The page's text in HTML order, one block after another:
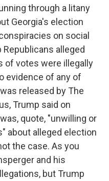
through a litany
Georgia's election
on social
alleged
of votes were illegally
evidence of any of
released by The
Trump said on
quote, "unwilling or
about alleged election
the case. As you
and his
but Trump